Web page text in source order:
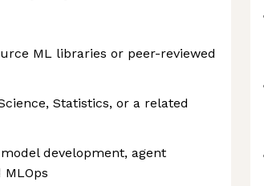
ML libraries or peer-reviewed
Statistics, or a related
development, agent